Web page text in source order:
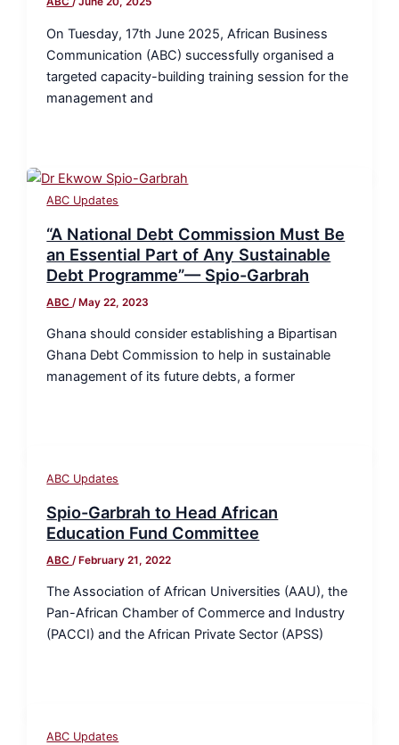
On Tuesday, 17th June 2025, African Business
Communication (ABC) successfully organised a
targeted capacity-building training session for the
management and
ABC Updates
“A National Debt Commission Must Be
an Essential Part of Any Sustainable
Debt Programme”— Spio-Garbrah
ABC /May 22, 2023
Ghana should consider establishing a Bipartisan
Ghana Debt Commission to help in sustainable
management of its future debts, a former
ABC Updates
Spio-Garbrah to Head African
Education Fund Committee
ABC/February 21, 2022
The Association of African Universities (AAU), the
Pan-African Chamber of Commerce and Industry
(PACCI) and the African Private Sector (APSS)
ABC Updates